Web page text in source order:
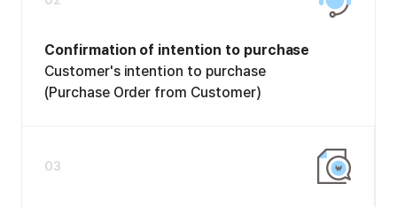
Confirmation of intention to purchase
Customer's intention to purchase
(Purchase Order from Customer)
03